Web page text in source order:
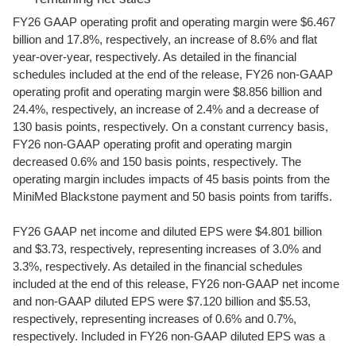
FY26 GAAP operating profit and operating margin were $6.467
billion and 17.8%, respectively, an increase of 8.6% and flat
year-over-year, respectively. As detailed in the financial
schedules included at the end of the release, FY26 non-GAAP
operating profit and operating margin were $8.856 billion and
24.4%, respectively, an increase of 2.4% and a decrease of
130 basis points, respectively. On a constant currency basis,
FY26 non-GAAP operating profit and operating margin
decreased 0.6% and 150 basis points, respectively. The
operating margin includes impacts of 45 basis points from the
MiniMed Blackstone payment and 50 basis points from tariffs.
FY26 GAAP net income and diluted EPS were $4.801 billion
and $3.73, respectively, representing increases of 3.0% and
3.3%, respectively. As detailed in the financial schedules
included at the end of this release, FY26 non-GAAP net income
and non-GAAP diluted EPS were $7.120 billion and $5.53,
respectively, representing increases of 0.6% and 0.7%,
respectively. Included in FY26 non-GAAP diluted EPS was a